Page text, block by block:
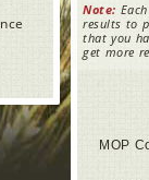
Note:
results to
that you
get more
MOP